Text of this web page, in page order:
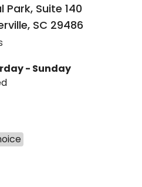
Park, Suite 140
, SC 29486
- Sunday